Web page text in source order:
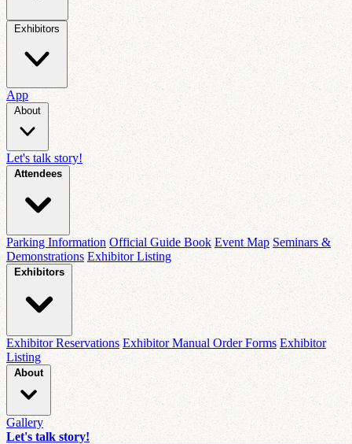
Exhibitors
App
About
Let's talk story!
Attendees
Parking Information Official Guide Book Event Map Seminars &
Demonstrations Exhibitor Listing
Exhibitors
Exhibitor Reservations Exhibitor Manual Order Forms Exhibitor
Listing
About
Gallery
Let's talk story!